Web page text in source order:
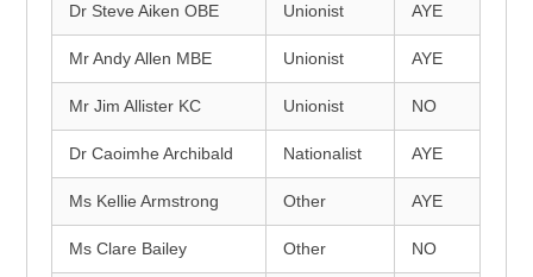
Dr Steve Aiken OBE Unionist AYE
Mr Andy Allen MBE Unionist AYE
Mr Jim Allister KC Unionist NO
Dr Caoimhe Archibald Nationalist AYE
Ms Kellie Armstrong Other AYE
Ms Clare Bailey Other NO